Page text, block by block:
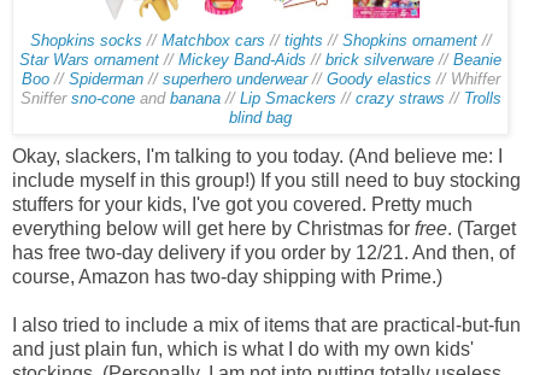
Shopkins socks // Matchbox cars // tights // Shopkins ornament//
Star Wars ornament // Mickey Band-Aids // brick silverware // Beanie
Boo// Spiderman// superhero underwear// Goody elastics // Whiffer
Sniffer sno-coneand banana// Lip Smackers // crazy straws // Trolls
blind bag
Okay, slackers, I'm talking to you today. (And believe me: I
include myself in this group!) If you still need to buy stocking
stuffers for your kids, I've got you covered. Pretty much
everything below will get here by Christmas for free. (Target
has free two-day delivery if you order by 12/21. And then, of
course, Amazon has two-day shipping with Prime.)
I also tried to include a mix of items that are practical-but-fun
and just plain fun, which is what I do with my own kids'